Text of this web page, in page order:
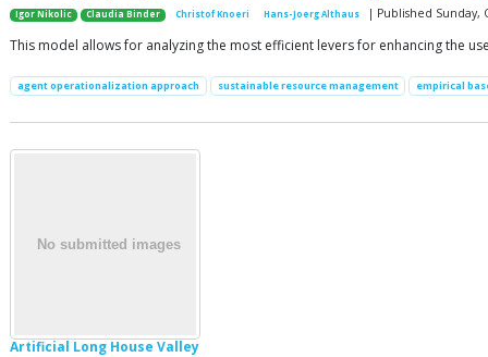
Igor Nikolic Claudia Binder Christof Knoeri Hans-Joerg Althaus | Published Sunday,
This model allows for analyzing the most efficient levers for enhancing the
agent operationalization approach sustainable resource management empirical
Artificial Long House Valley